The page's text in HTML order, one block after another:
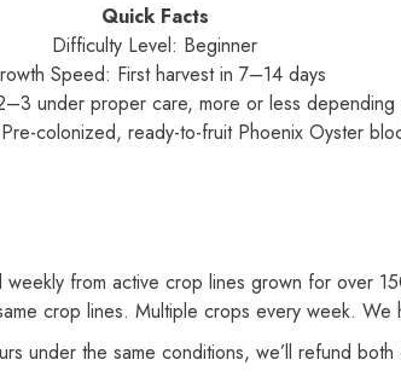
Quick Facts
Difficulty Level: Beginner
Speed: First harvest in 7–14 days
under proper care, more or less depending
colonized, ready-to-fruit Phoenix Oyster
from active crop lines grown for over
crop lines. Multiple crops every week.
under the same conditions, we’ll refund